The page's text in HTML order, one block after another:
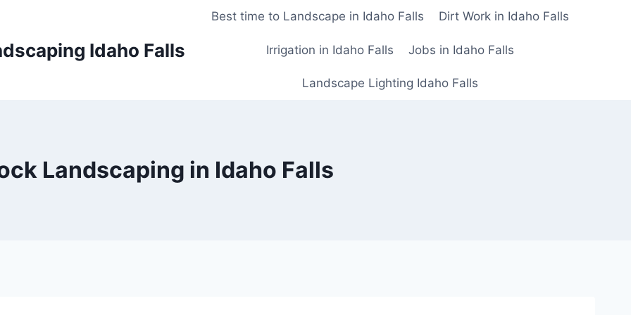
Idaho Falls
Best time to Landscape in Idaho Falls Dirt Work in Idaho Falls
Irrigation in Idaho Falls Jobs in Idaho Falls
Landscape Lighting Idaho Falls
Landscaping in Idaho Falls